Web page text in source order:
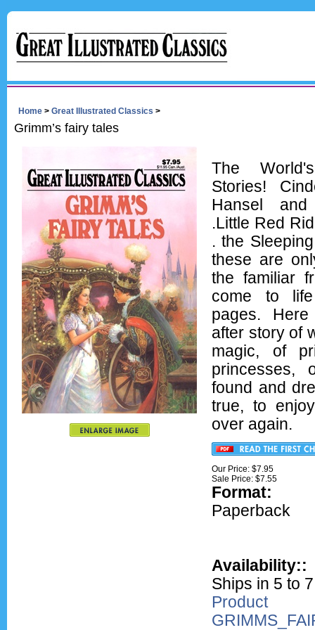
Home > Great Illustrated Classics >
Grimm’s fairy tales
The
Stories!
Hansel
.Little Red
. the
these are
the familiar
come to
pages.
after story of
magic, of
princesses,
found and
true, to
over again.
Our Price: $7.95
Sale Price: $7.55
Format:
Paperback
Availability::
Ships in 5 to
Product